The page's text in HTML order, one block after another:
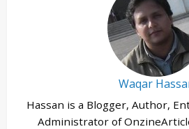
Waqar
Hassan is a Blogger, Author,
Administrator of